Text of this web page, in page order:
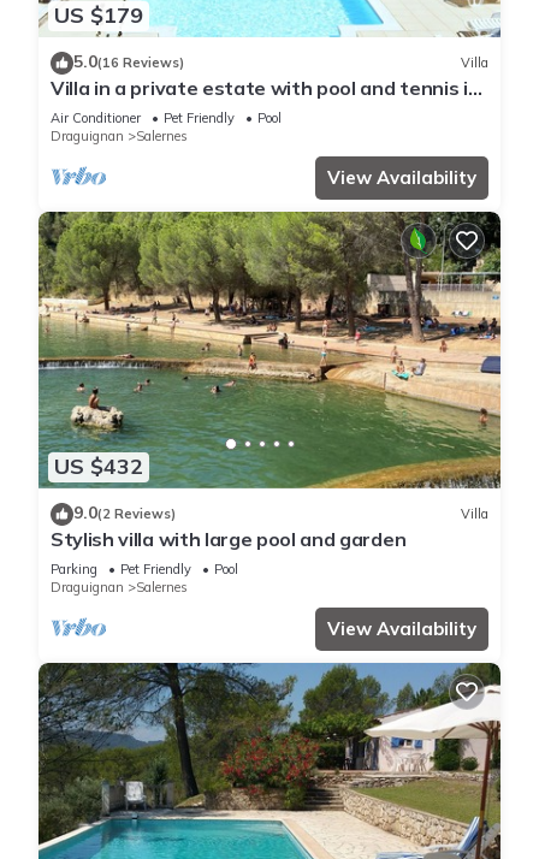
US $179
5.0(16 Reviews) Villa
Villa in a private estate with pool and tennis in
the countryside
Air Conditioner Pet Friendly
Pool
Draguignan
Salernes
View Availability
US $432
9.0(2 Reviews) Villa
Stylish villa with large pool and garden
Parking Pet Friendly
Pool
Draguignan
Salernes
View Availability